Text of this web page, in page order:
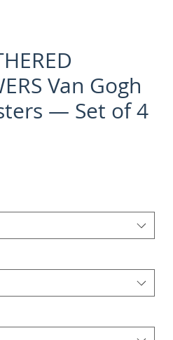
Van Gogh
— Set of 4